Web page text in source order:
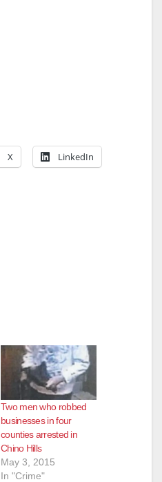
X LinkedIn
Two men who robbed
businesses in four
counties arrested in
Chino Hills
May 3, 2015
In "Crime"